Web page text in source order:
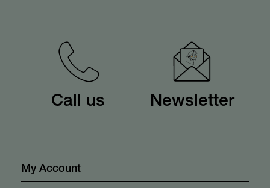
Call us Newsletter
My Account